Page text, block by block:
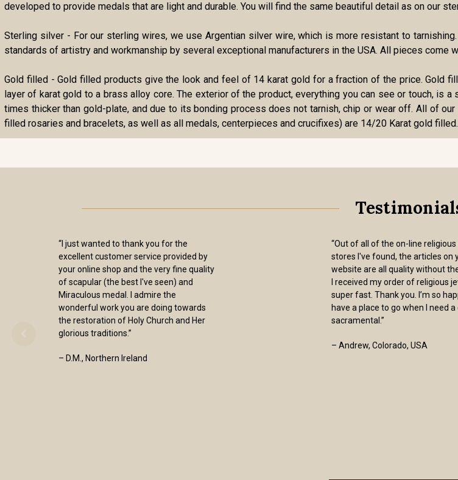
developed to provide medals that are light and durable. You will find the same beautiful detail as on our
Sterling silver - For our sterling wires, we use Argentian silver wire, which is more resistant to
standards of artistry and workmanship by several exceptional manufacturers in the USA. All pieces come
Gold filled - Gold filled products give the look and feel of 14 karat gold for a fraction of the price. Gold
layer of karat gold to a brass alloy core. The exterior of the product, everything you can see or touch, is
times thicker than gold-plate, and due to its bonding process does not tarnish, chip or wear off. All of
filled rosaries and bracelets, as well as all medals, centerpieces and crucifixes) are 14/20 Karat gold filled.
“I just wanted to thank you for the
excellent customer service provided by
your online shop and the very fine quality
of scapular (the best I've seen) and
Miraculous medal. I admire the
wonderful work you are doing towards
the restoration of Holy Church and Her
glorious traditions.”
– D.M., Northern Ireland
“Out of all of the on-line religious
stores I've found, the articles on
website are all quality without
I received my order of religious
super fast. Thank you. I’m so
have a place to go when I need
sacramental.”
– Andrew, Colorado, USA